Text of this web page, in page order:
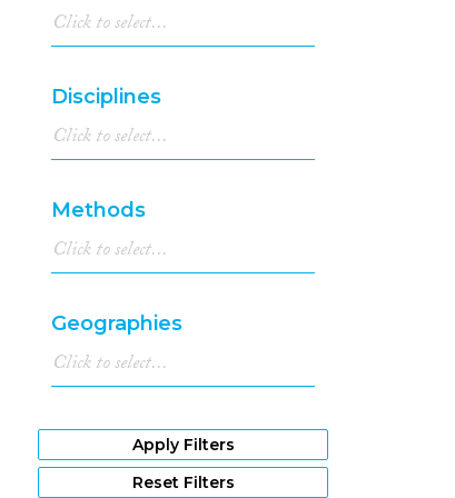
Disciplines
Methods
Geographies
Apply Filters
Reset Filters